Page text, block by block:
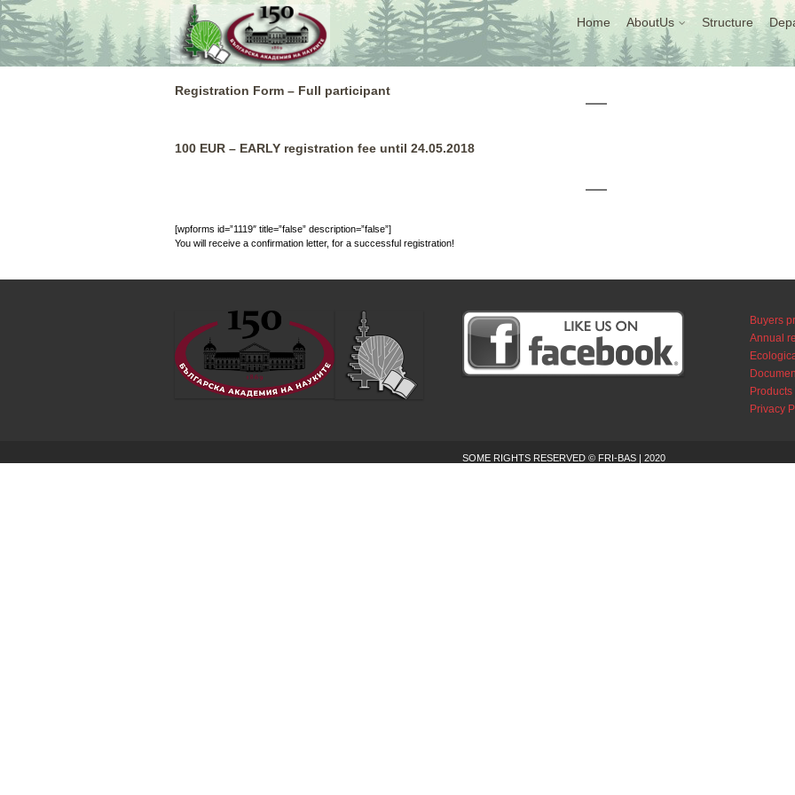
Skip
to
content
Home AboutUs Structure
Registration Form – Full participant
100 EUR – EARLY registration fee until 24.05.2018
[wpforms id=”1119″ title=”false” description=”false”]
You will receive a confirmation letter, for a successful registration!
SOME RIGHTS RESERVED © FRI-BAS | 2020
Buyers
Annual
Privacy